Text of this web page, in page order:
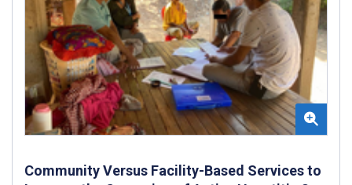
Community Versus Facility-Based Services to